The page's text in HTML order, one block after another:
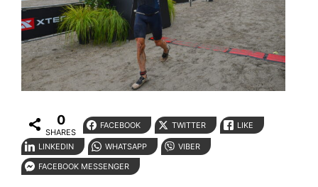
0
SHARES
FACEBOOK TWITTER LIKE
LINKEDIN WHATSAPP
VIBER
FACEBOOK MESSENGER